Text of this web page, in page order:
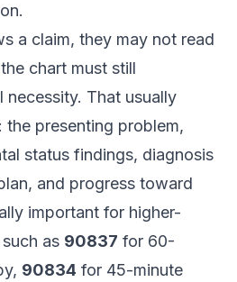
a claim, they may not read
chart must still
necessity. That usually
the presenting problem,
status findings, diagnosis
and progress toward
important for higher-
as 90837 for 60-
90834 for 45-minute